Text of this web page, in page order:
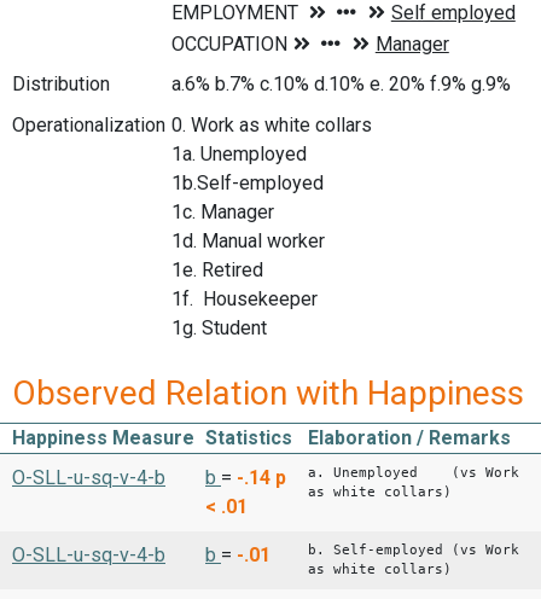
Distribution
a.6% b.7% c.10% d.10% e. 20% f.9% g.9%
Operationalization 0. Work as white collars
1a. Unemployed
1b.Self-employed
1c. Manager
1d. Manual worker
1e. Retired
1f. Housekeeper
1g. Student
Observed Relation with Happiness
Happiness Measure Statistics
Elaboration / Remarks
O-SLL-u-sq-v-4-b
b = -.14 p
< .01
a. Unemployed (vs Work
as white collars)
O-SLL-u-sq-v-4-b b = -.01
b. Self-employed (vs Work
as white collars)